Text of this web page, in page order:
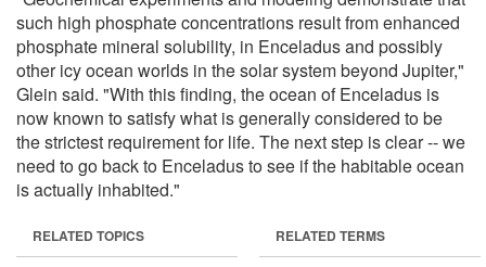
such high phosphate concentrations result from enhanced
phosphate mineral solubility, in Enceladus and possibly
other icy ocean worlds in the solar system beyond Jupiter,"
Glein said. "With this finding, the ocean of Enceladus is
now known to satisfy what is generally considered to be
the strictest requirement for life. The next step is clear -- we
need to go back to Enceladus to see if the habitable ocean
is actually inhabited."
RELATED TOPICS RELATED TERMS